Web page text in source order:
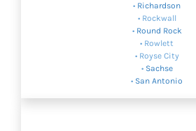
• Richardson
• Rockwall
• Round Rock
• Rowlett
• Royse City
• Sachse
• San Antonio